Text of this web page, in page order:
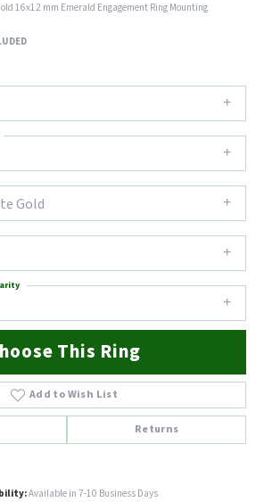
16x12 mm Emerald Engagement Ring Mounting
Gold
This Ring
Add to Wish List
Returns
Available in 7-10 Business Days